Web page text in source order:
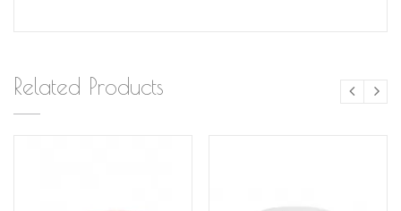
Related Products